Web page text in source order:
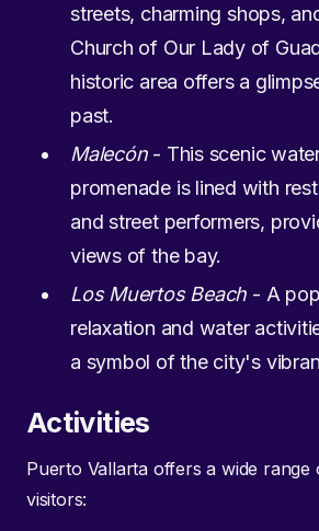
streets, charming shops,
Church of Our Lady of
historic area offers a
past.
Malecón- This scenic
promenade is lined with
and street performers,
views of the bay.
Los Muertos Beach - A
relaxation and water
a symbol of the city's
Activities
Puerto Vallarta offers a wide range
visitors: